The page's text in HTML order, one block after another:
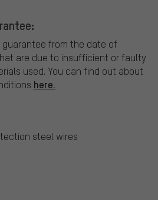
guarantee from the date of
are due to insufficient or faulty
used. You can find out about
here.
steel wires